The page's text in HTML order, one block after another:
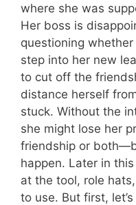
where she was
Her boss is
questioning
step into her new
to cut off the
distance herself
stuck. Without the
she might lose her
friendship or
happen. Later in
at the tool, role
to use. But first,